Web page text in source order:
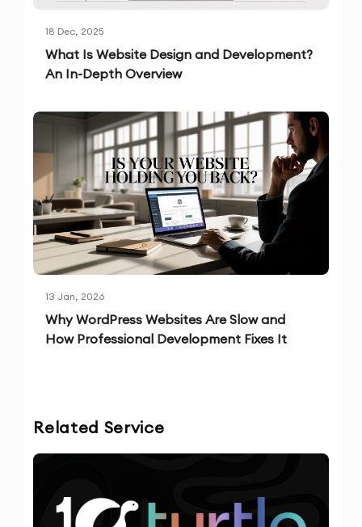
18 Dec, 2025
What Is Website Design and Development?
An In-Depth Overview
13 Jan, 2026
Why WordPress Websites Are Slow and
How Professional Development Fixes It
Related Service